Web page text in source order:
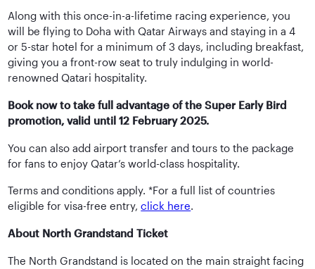
Along with this once-in-a-lifetime racing experience, you
will be flying to Doha with Qatar Airways and staying in a 4
or 5-star hotel for a minimum of 3 days, including breakfast,
giving you a front-row seat to truly indulging in world-
renowned Qatari hospitality.
Book now to take full advantage of the Super Early Bird
promotion, valid until 12 February 2025.
You can also add airport transfer and tours to the package
for fans to enjoy Qatar’s world-class hospitality.
Terms and conditions apply. *For a full list of countries
eligible for visa-free entry,click here.
About North Grandstand Ticket
The North Grandstand is located on the main straight facing